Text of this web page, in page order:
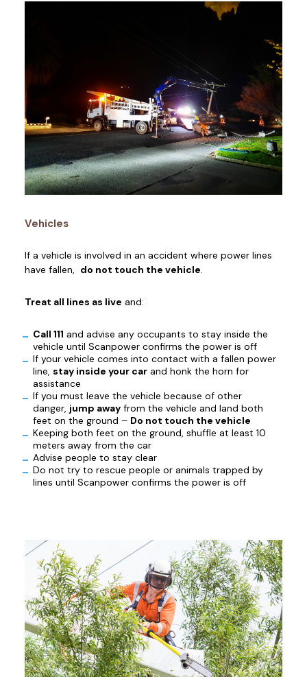
Vehicles
If a vehicle is involved in an accident where power lines
have fallen, do not touch the vehicle.
Treat all lines as live and:
Call 111 and advise any occupants to stay inside the
vehicle until Scanpower confirms the power is off
If your vehicle comes into contact with a fallen power
line, stay inside your carand honk the horn for
assistance
If you must leave the vehicle because of other
danger, jump awayfrom the vehicle and land both
feet on the ground – Do not touch the vehicle
Keeping both feet on the ground, shuffle at least 10
meters away from the car
Advise people to stay clear
Do not try to rescue people or animals trapped by
lines until Scanpower confirms the power is off